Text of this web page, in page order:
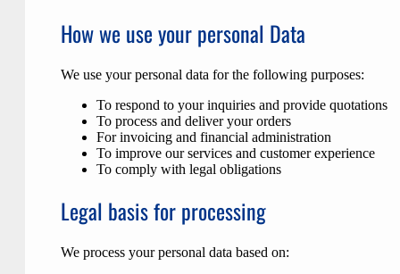
How we use your personal Data
We use your personal data for the following purposes:
To respond to your inquiries and provide quotations
To process and deliver your orders
For invoicing and financial administration
To improve our services and customer experience
To comply with legal obligations
Legal basis for processing
We process your personal data based on: